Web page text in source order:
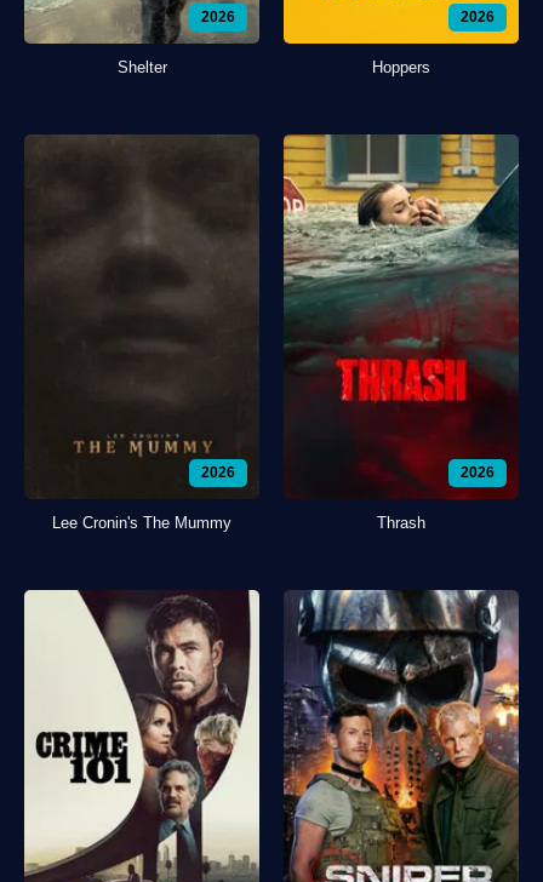
2026
Shelter
2026
Hoppers
2026
Lee Cronin's The Mummy
2026
Thrash